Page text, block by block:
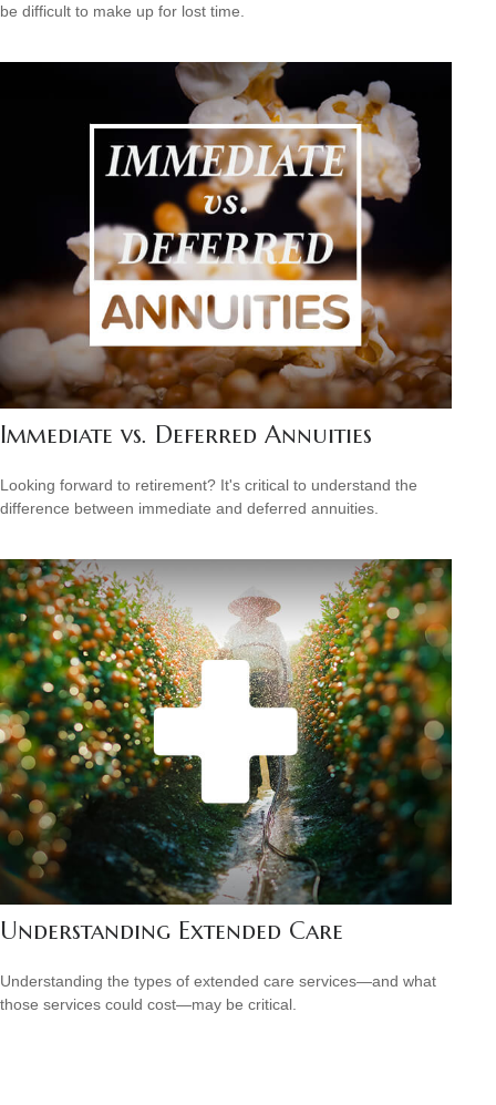
be difficult to make up for lost time.
Immediate vs. Deferred Annuities
Looking forward to retirement? It's critical to understand the
difference between immediate and deferred annuities.
Understanding Extended Care
Understanding the types of extended care services—and what
those services could cost—may be critical.